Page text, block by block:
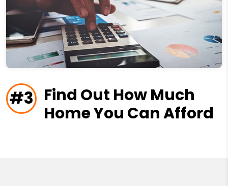
#3 Find Out How Much
Home You Can Afford